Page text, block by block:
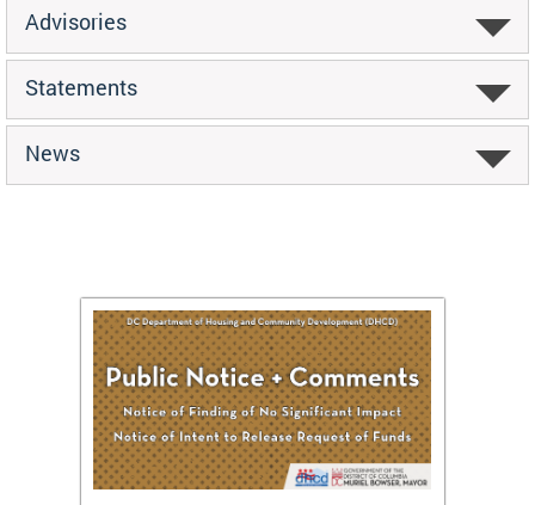
Advisories
Statements
News